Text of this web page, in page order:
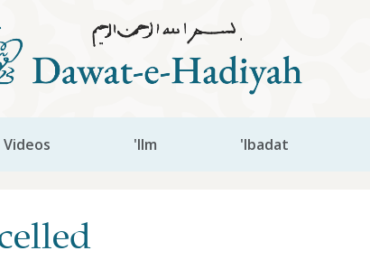
Videos 'Ilm 'Ibadat